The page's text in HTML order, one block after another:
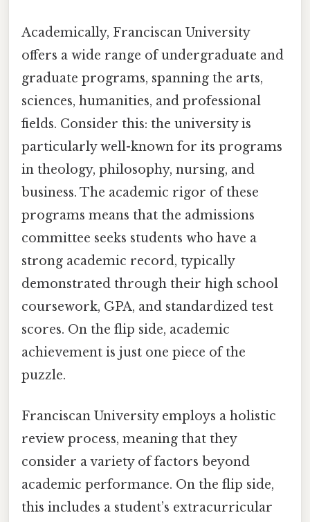
Academically, Franciscan University
offers a wide range of undergraduate and
graduate programs, spanning the arts,
sciences, humanities, and professional
fields. Consider this: the university is
particularly well-known for its programs
in theology, philosophy, nursing, and
business. The academic rigor of these
programs means that the admissions
committee seeks students who have a
strong academic record, typically
demonstrated through their high school
coursework, GPA, and standardized test
scores. On the flip side, academic
achievement is just one piece of the
puzzle.
Franciscan University employs a holistic
review process, meaning that they
consider a variety of factors beyond
academic performance. On the flip side,
this includes a student’s extracurricular